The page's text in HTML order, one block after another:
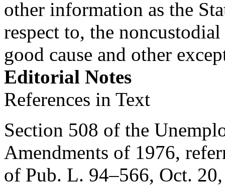
other information as the
respect to, the
good cause and other
Editorial Notes
References in Text
Section 508 of the
Amendments of 1976,
of Pub. L. 94–566, Oct.